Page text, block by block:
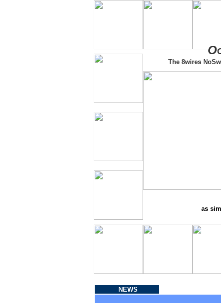
O
The 8wires
as
NEWS